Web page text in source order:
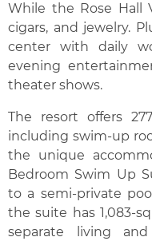
While the Rose Hall
cigars, and jewelry.
center with daily
evening
theater shows.
The resort offers
including swim-up
the unique
Bedroom Swim Up
to a semi-private
the suite has 1,083-
separate living